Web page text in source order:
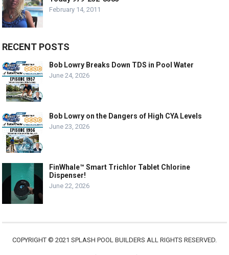
February 14, 2011
RECENT POSTS
Bob Lowry Breaks Down TDS in Pool Water
June 24, 2026
Bob Lowry on the Dangers of High CYA Levels
June 23, 2026
FinWhale™ Smart Trichlor Tablet Chlorine
Dispenser!
June 22, 2026
COPYRIGHT © 2021 SPLASH POOL BUILDERS ALL RIGHTS RESERVED.